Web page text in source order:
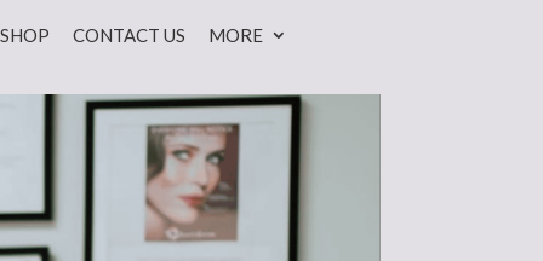
SHOP CONTACT US MORE